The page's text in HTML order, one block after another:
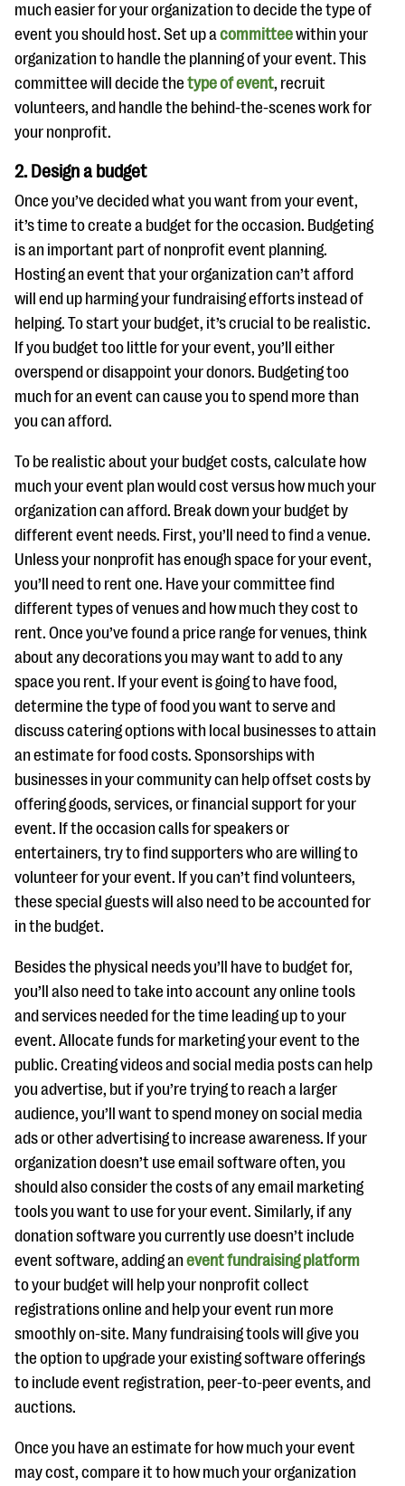
much easier for your organization to decide the type of
event you should host. Set up acommitteewithin your
organization to handle the planning of your event. This
committee will decide the type of event, recruit
volunteers, and handle the behind-the-scenes work for
your nonprofit.
2. Design a budget
Once you’ve decided what you want from your event,
it’s time to create a budget for the occasion. Budgeting
is an important part of nonprofit event planning.
Hosting an event that your organization can’t afford
will end up harming your fundraising efforts instead of
helping. To start your budget, it’s crucial to be realistic.
If you budget too little for your event, you’ll either
overspend or disappoint your donors. Budgeting too
much for an event can cause you to spend more than
you can afford.
To be realistic about your budget costs, calculate how
much your event plan would cost versus how much your
organization can afford. Break down your budget by
different event needs. First, you’ll need to find a venue.
Unless your nonprofit has enough space for your event,
you’ll need to rent one. Have your committee find
different types of venues and how much they cost to
rent. Once you’ve found a price range for venues, think
about any decorations you may want to add to any
space you rent. If your event is going to have food,
determine the type of food you want to serve and
discuss catering options with local businesses to attain
an estimate for food costs. Sponsorships with
businesses in your community can help offset costs by
offering goods, services, or financial support for your
event. If the occasion calls for speakers or
entertainers, try to find supporters who are willing to
volunteer for your event. If you can’t find volunteers,
these special guests will also need to be accounted for
in the budget.
Besides the physical needs you’ll have to budget for,
you’ll also need to take into account any online tools
and services needed for the time leading up to your
event. Allocate funds for marketing your event to the
public. Creating videos and social media posts can help
you advertise, but if you’re trying to reach a larger
audience, you’ll want to spend money on social media
ads or other advertising to increase awareness. If your
organization doesn’t use email software often, you
should also consider the costs of any email marketing
tools you want to use for your event. Similarly, if any
donation software you currently use doesn’t include
event software, adding anevent fundraising platform
to your budget will help your nonprofit collect
registrations online and help your event run more
smoothly on-site. Many fundraising tools will give you
the option to upgrade your existing software offerings
to include event registration, peer-to-peer events, and
auctions.
Once you have an estimate for how much your event
may cost, compare it to how much your organization